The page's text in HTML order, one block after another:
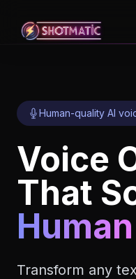
Human-quality AI
Voice
That
Human
Transform any